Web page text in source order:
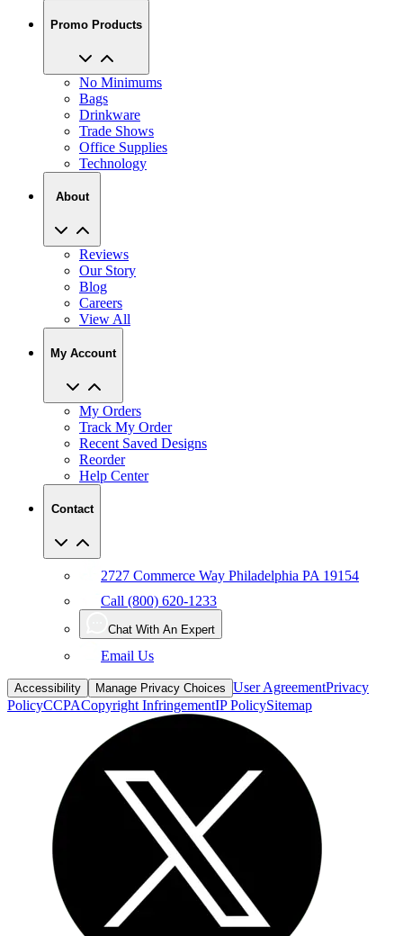
Promo Products
No Minimums
Bags
Drinkware
Trade Shows
Office Supplies
Technology
About
Reviews
Our Story
Blog
Careers
View All
My Account
My Orders
Track My Order
Recent Saved Designs
Reorder
Help Center
Contact
2727 Commerce Way Philadelphia PA 19154
Call (800) 620-1233
Chat With An Expert
Email Us
Accessibility Manage Privacy Choices User AgreementPrivacy
PolicyCCPACopyright InfringementIP PolicySitemap